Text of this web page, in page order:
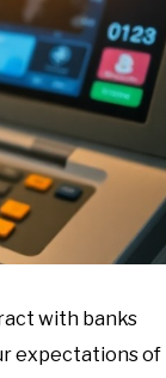
with banks
expectations of